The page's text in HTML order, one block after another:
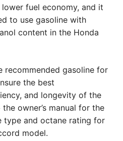
fuel economy, and it
to use gasoline with
content in the Honda
recommended gasoline for
the best
and longevity of the
owner’s manual for the
type and octane rating for
model.